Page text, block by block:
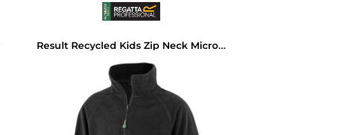
Result Recycled Kids Zip Neck Micro Fleece